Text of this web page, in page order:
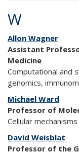
W
Allon Wagner
Assistant
Medicine
Computational and
genomics,
Michael Ward
Professor of
Cellular
David Weisblat
Professor of the